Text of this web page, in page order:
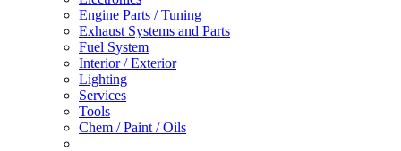
Engine Parts / Tuning
Exhaust Systems and Parts
Fuel System
Interior / Exterior
Lighting
Services
Tools
Chem / Paint / Oils